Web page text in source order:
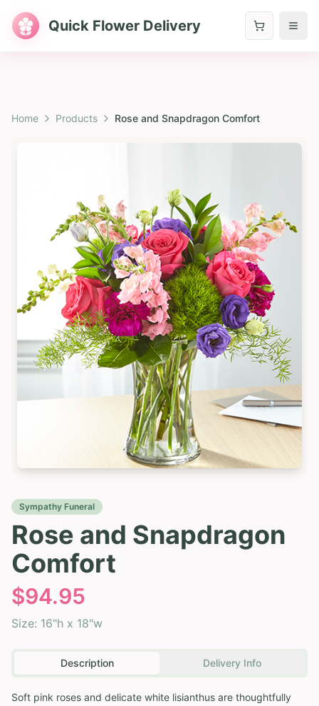
Quick Flower Delivery
Home Products Rose and Snapdragon Comfort
Sympathy Funeral
Rose and Snapdragon
Comfort
$94.95
Size: 16"h x 18"w
Description Delivery Info
Soft pink roses and delicate white lisianthus are thoughtfully